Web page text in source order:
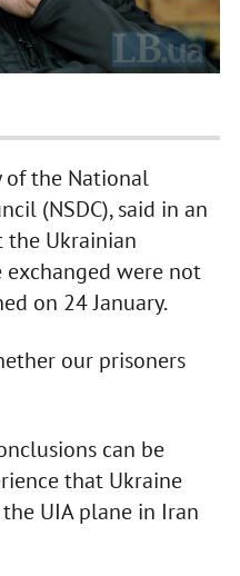
of the National
(NSDC), said in an
Ukrainian
were not
on 24 January.
our prisoners
can be
that Ukraine
UIA plane in Iran